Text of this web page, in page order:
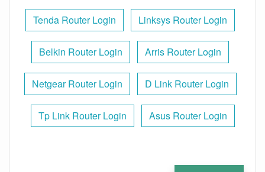
Tenda Router Login Linksys Router Login
Belkin Router Login Arris Router Login
Netgear Router Login D Link Router Login
Tp Link Router Login Asus Router Login